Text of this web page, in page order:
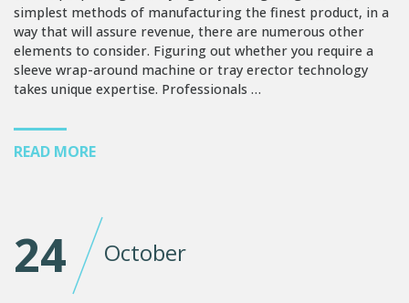
simplest methods of manufacturing the finest product, in a
way that will assure revenue, there are numerous other
elements to consider. Figuring out whether you require a
sleeve wrap-around machine or tray erector technology
takes unique expertise. Professionals …
READ MORE
24 October